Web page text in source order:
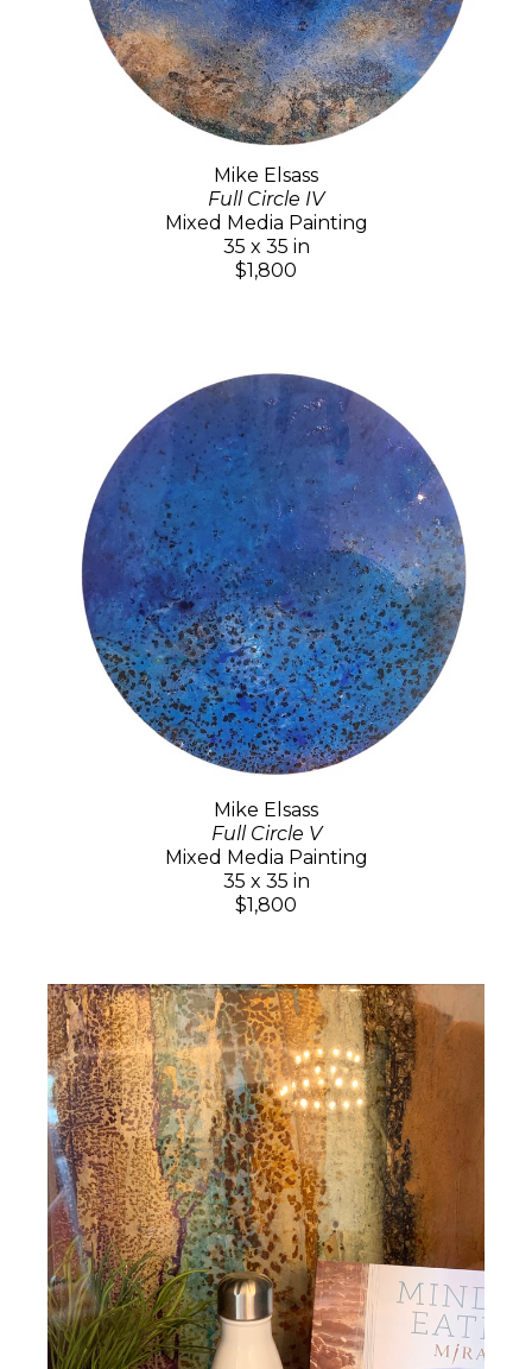
Mike Elsass
Full Circle IV
Mixed Media Painting
35 x 35 in
$1,800
Mike Elsass
Full Circle V
Mixed Media Painting
35 x 35 in
$1,800